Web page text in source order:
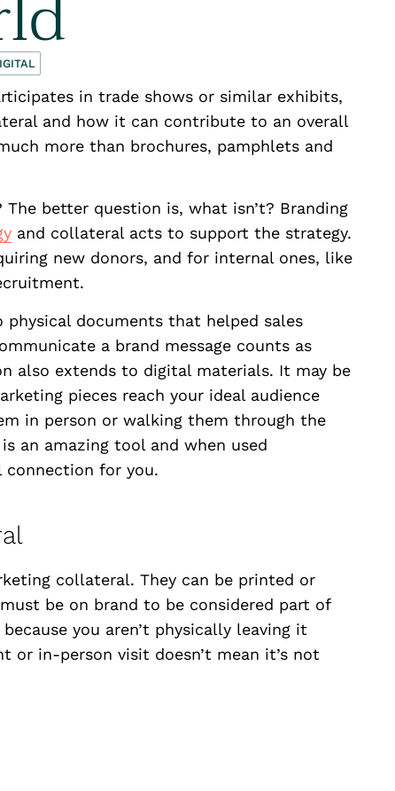
in trade shows or similar exhibits,
and how it can contribute to an overall
more than brochures, pamphlets and
better question is, what isn’t? Branding
and collateral acts to support the strategy.
new donors, and for internal ones, like
documents that helped sales
a brand message counts as
also extends to digital materials. It may be
pieces reach your ideal audience
in person or walking them through the
an amazing tool and when used
for you.
collateral. They can be printed or
be on brand to be considered part of
you aren’t physically leaving it
or in-person visit doesn’t mean it’s not